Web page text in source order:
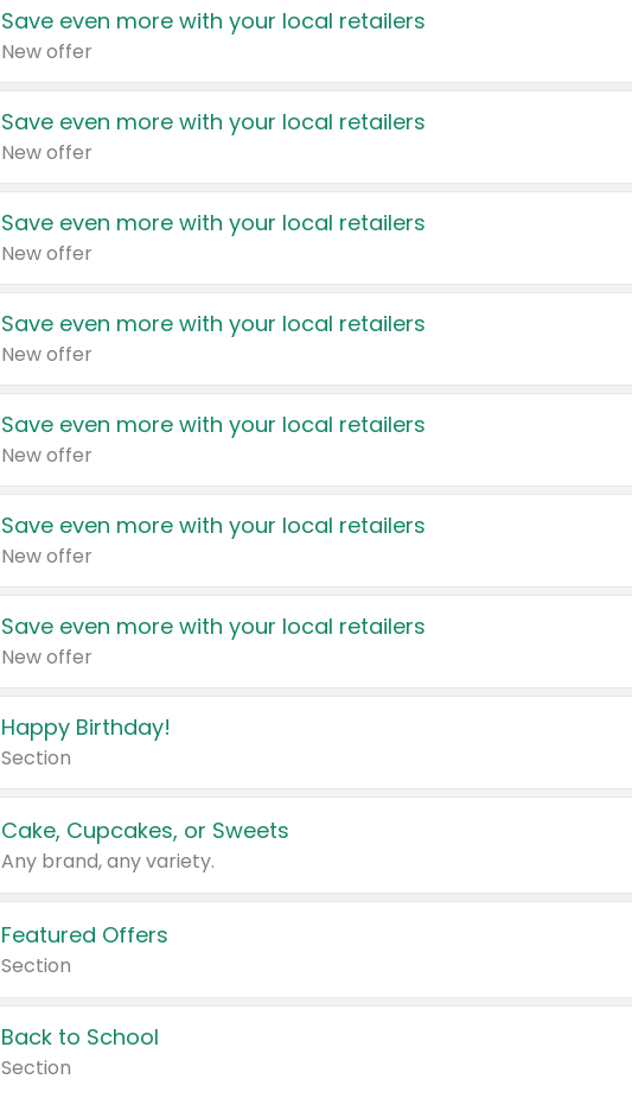
Save even more with your local retailers
New offer
Save even more with your local retailers
New offer
Save even more with your local retailers
New offer
Save even more with your local retailers
New offer
Save even more with your local retailers
New offer
Save even more with your local retailers
New offer
Save even more with your local retailers
New offer
Happy Birthday!
Section
Cake, Cupcakes, or Sweets
Any brand, any variety.
Featured Offers
Section
Back to School
Section